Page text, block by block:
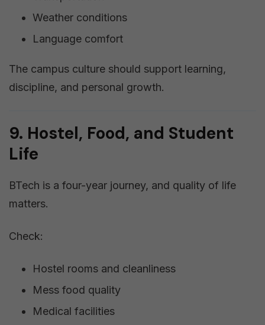
Weather conditions
Language comfort
The campus culture should support learning,
discipline, and personal growth.
9. Hostel, Food, and Student
Life
BTech is a four-year journey, and quality of life
matters.
Check:
Hostel rooms and cleanliness
Mess food quality
Medical facilities